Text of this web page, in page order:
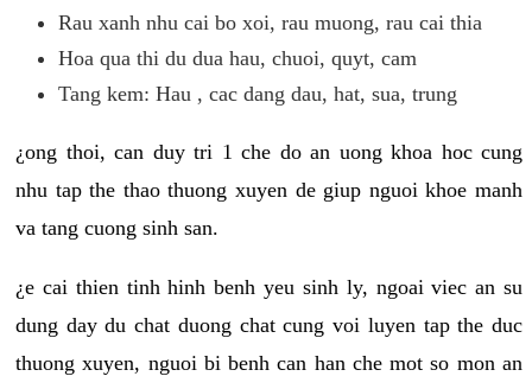
Rau xanh nhu cai bo xoi, rau muong, rau cai thia
Hoa qua thi du dua hau, chuoi, quyt, cam
Tang kem: Hau , cac dang dau, hat, sua, trung
¿ong thoi, can duy tri 1 che do an uong khoa hoc cung
nhu tap the thao thuong xuyen de giup nguoi khoe manh
va tang cuong sinh san.
¿e cai thien tinh hinh benh yeu sinh ly, ngoai viec an su
dung day du chat duong chat cung voi luyen tap the duc
thuong xuyen, nguoi bi benh can han che mot so mon an